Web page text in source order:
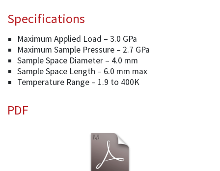
Specifications
Maximum Applied Load – 3.0 GPa
Maximum Sample Pressure – 2.7 GPa
Sample Space Diameter – 4.0 mm
Sample Space Length – 6.0 mm max
Temperature Range – 1.9 to 400K
PDF